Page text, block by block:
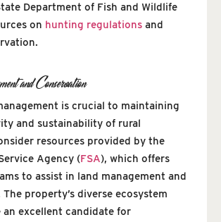
Department of Fish and Wildlife
on hunting regulations and
and Conservation
is crucial to maintaining
and sustainability of rural
resources provided by the
Agency (FSA), which offers
to assist in land management and
property’s diverse ecosystem
an excellent candidate for